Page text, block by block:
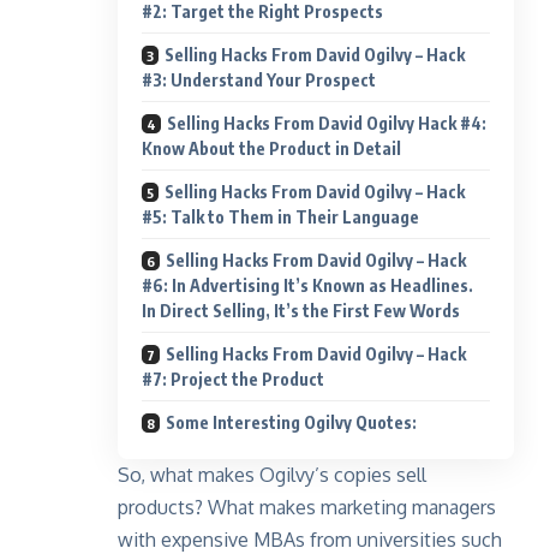
#2: Target the Right Prospects
Selling Hacks From David Ogilvy – Hack
#3: Understand Your Prospect
Selling Hacks From David Ogilvy Hack #4:
Know About the Product in Detail
Selling Hacks From David Ogilvy – Hack
#5: Talk to Them in Their Language
Selling Hacks From David Ogilvy – Hack
#6: In Advertising It’s Known as Headlines.
In Direct Selling, It’s the First Few Words
Selling Hacks From David Ogilvy – Hack
#7: Project the Product
Some Interesting Ogilvy Quotes:
So, what makes Ogilvy’s copies sell
products? What makes marketing managers
with expensive MBAs from universities such